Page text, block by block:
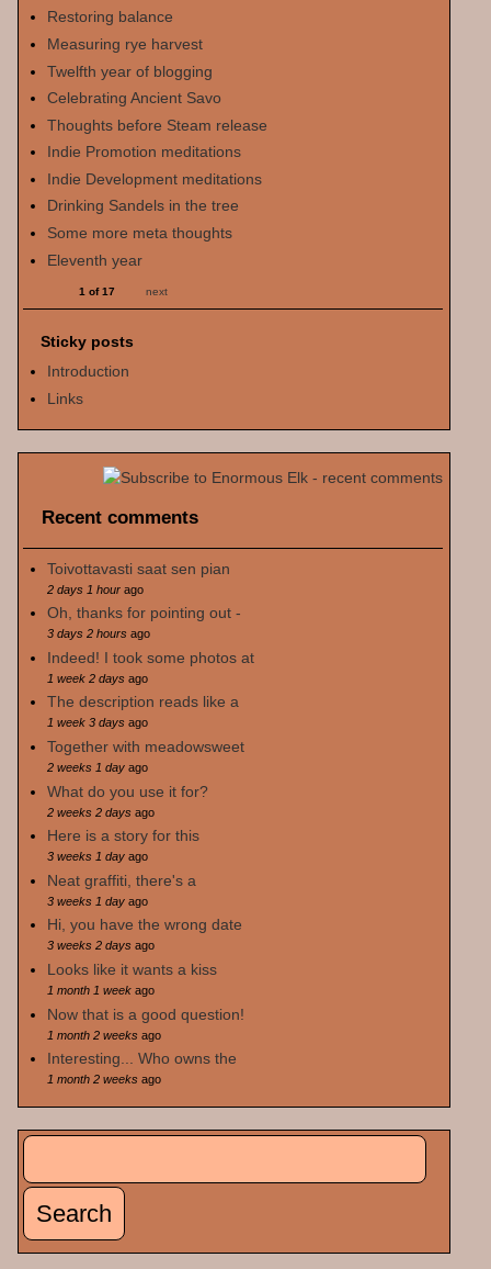
Restoring balance
Measuring rye harvest
Twelfth year of blogging
Celebrating Ancient Savo
Thoughts before Steam release
Indie Promotion meditations
Indie Development meditations
Drinking Sandels in the tree
Some more meta thoughts
Eleventh year
1 of 17 next
Sticky posts
Introduction
Links
Recent comments
Toivottavasti saat sen pian
2 days 1 hourago
Oh, thanks for pointing out -
3 days 2 hoursago
Indeed! I took some photos at
1 week 2 daysago
The description reads like a
1 week 3 daysago
Together with meadowsweet
2 weeks 1 dayago
What do you use it for?
2 weeks 2 daysago
Here is a story for this
3 weeks 1 dayago
Neat graffiti, there's a
3 weeks 1 dayago
Hi, you have the wrong date
3 weeks 2 daysago
Looks like it wants a kiss
1 month 1 weekago
Now that is a good question!
1 month 2 weeksago
Interesting... Who owns the
1 month 2 weeksago
Search